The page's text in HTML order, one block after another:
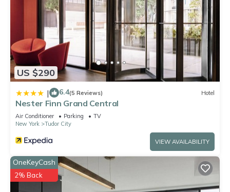
US $290
| 6.4(5 Reviews) Hotel
Nester Finn Grand Central
Air Conditioner Parking
TV
New York
Tudor City
VIEW AVAILABILITY
OneKeyCash
2% Back